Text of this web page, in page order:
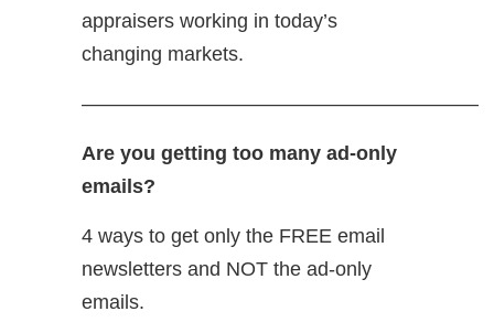
appraisers working in today’s
changing markets.
————————————————————
Are you getting too many ad-only
emails?
4 ways to get only the FREE email
newsletters and NOT the ad-only
emails.